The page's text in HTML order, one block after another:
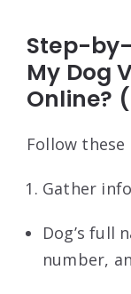
Step-by-
My Dog
Online?
Follow
Gather info
Dog’s full
number,